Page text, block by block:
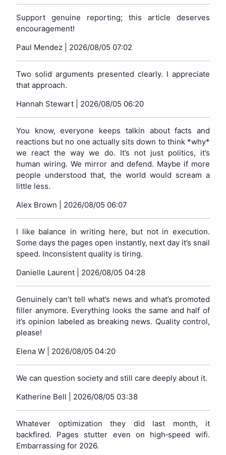
Support genuine reporting; this article deserves
encouragement!
Paul Mendez | 2026/08/05 07:02
Two solid arguments presented clearly. I appreciate
that approach.
Hannah Stewart | 2026/08/05 06:20
You know, everyone keeps talkin about facts and
reactions but no one actually sits down to think *why*
we react the way we do. It’s not just politics, it’s
human wiring. We mirror and defend. Maybe if more
people understood that, the world would scream a
little less.
Alex Brown | 2026/08/05 06:07
I like balance in writing here, but not in execution.
Some days the pages open instantly, next day it’s snail
speed. Inconsistent quality is tiring.
Danielle Laurent | 2026/08/05 04:28
Genuinely can’t tell what’s news and what’s promoted
filler anymore. Everything looks the same and half of
it’s opinion labeled as breaking news. Quality control,
please!
Elena W | 2026/08/05 04:20
We can question society and still care deeply about it.
Katherine Bell | 2026/08/05 03:38
Whatever optimization they did last month, it
backfired. Pages stutter even on high‑speed wifi.
Embarrassing for 2026.